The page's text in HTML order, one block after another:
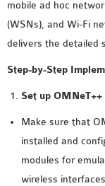
mobile ad hoc
(WSNs), and Wi-Fi
delivers the detailed
Step-by-Step
Set up
Make sure that
installed and
modules for
wireless